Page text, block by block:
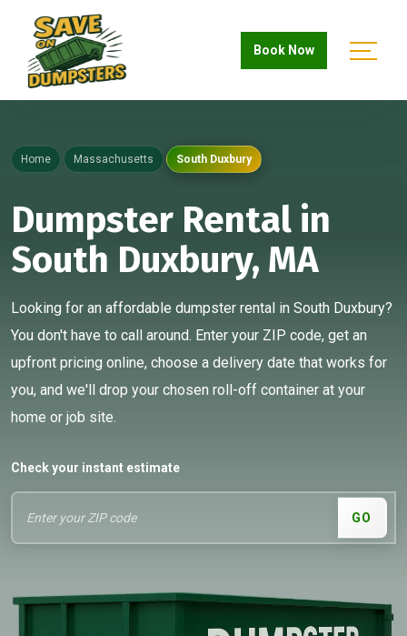
Book Now
Home Massachusetts South Duxbury
Dumpster Rental in
South Duxbury, MA
Looking for an affordable dumpster rental in South Duxbury?
You don't have to call around. Enter your ZIP code, get an
upfront pricing online, choose a delivery date that works for
you, and we'll drop your chosen roll-off container at your
home or job site.
Check your instant estimate
GO